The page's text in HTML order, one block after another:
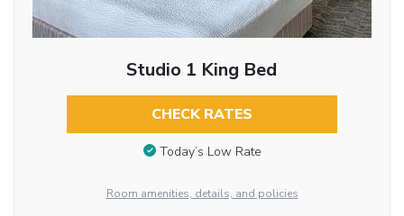
Studio 1 King Bed
CHECK RATES
Today’s Low Rate
Room amenities, details, and policies